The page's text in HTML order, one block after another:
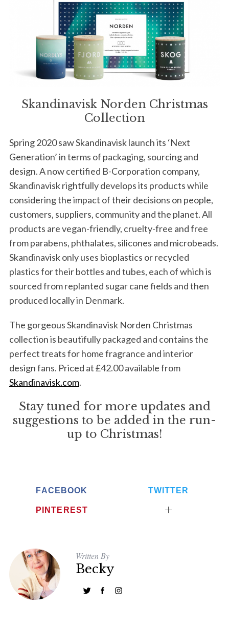
Skandinavisk Norden Christmas
Collection
Spring 2020 saw Skandinavisk launch its ‘Next
Generation’ in terms of packaging, sourcing and
design. A now certified B-Corporation company,
Skandinavisk rightfully develops its products while
considering the impact of their decisions on people,
customers, suppliers, community and the planet. All
products are vegan-friendly, cruelty-free and free
from parabens, phthalates, silicones and microbeads.
Skandinavisk only uses bioplastics or recycled
plastics for their bottles and tubes, each of which is
sourced from replanted sugar cane fields and then
produced locally in Denmark.
The gorgeous Skandinavisk Norden Christmas
collection is beautifully packaged and contains the
perfect treats for home fragrance and interior
design fans. Priced at £42.00 available from
Skandinavisk.com.
Stay tuned for more updates and
suggestions to be added in the run-
up to Christmas!
FACEBOOK TWITTER
PINTEREST
Written By
Becky